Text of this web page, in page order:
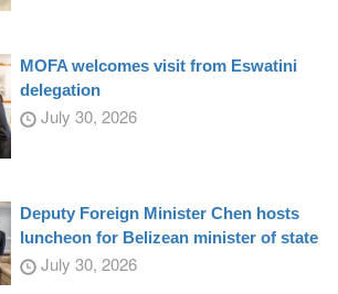
MOFA welcomes visit from Eswatini
delegation
July 30, 2026
Deputy Foreign Minister Chen hosts
luncheon for Belizean minister of state
July 30, 2026